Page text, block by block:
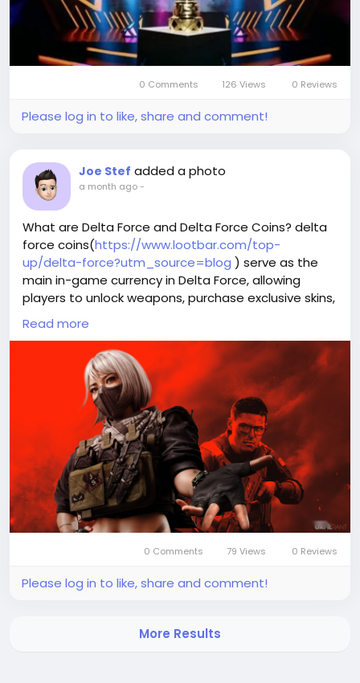
0 Comments 126 Views 0 Reviews
Please log in to like, share and comment!
Joe Stef added a photo
a month ago-
What are Delta Force and Delta Force Coins? delta
force coins(https://www.lootbar.com/top-
up/delta-force?utm_source=blog ) serve as the
main in-game currency in Delta Force, allowing
players to unlock weapons, purchase exclusive skins,
and access special upgrades that enhance their
gameplay experience. Players can obtain delta
force coins by topping up through popular game
trading platforms such as Codashop or SEAGM,
which offer secure and convenient payment
options. In addition to purchasing them, some coins
may also be earned through completing missions or
participating in special events within the game. This
system encourages both active play and
investment, giving players flexibility in how they
progress and customize their in-game profiles.
Read more
0 Comments 79 Views 0 Reviews
Please log in to like, share and comment!
More Results